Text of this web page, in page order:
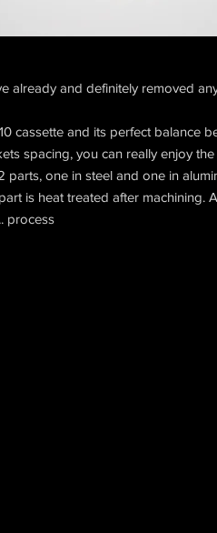
already and definitely removed
cassette and its perfect balance
spacing, you can really enjoy the
parts, one in steel and one in
is heat treated after machining.
process